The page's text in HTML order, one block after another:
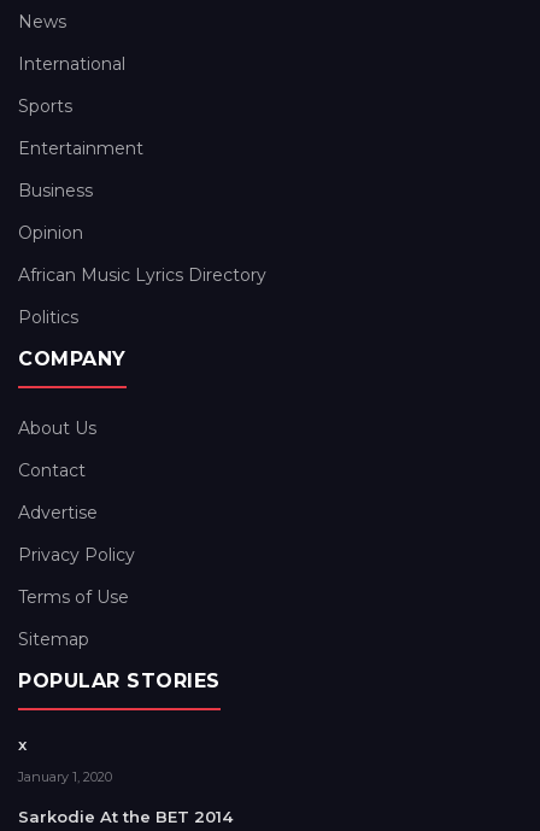
News
International
Sports
Entertainment
Business
Opinion
African Music Lyrics Directory
Politics
COMPANY
About Us
Contact
Advertise
Privacy Policy
Terms of Use
Sitemap
POPULAR STORIES
x
January 1, 2020
Sarkodie At the BET 2014